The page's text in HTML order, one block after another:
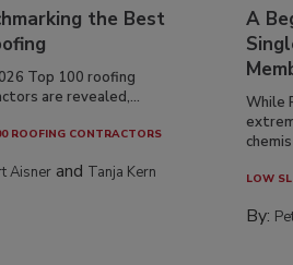
the Best
Top 100 roofing
are revealed,...
ROOFING CONTRACTORS
Aisner and Tanja Kern
A
While
LOW
By: